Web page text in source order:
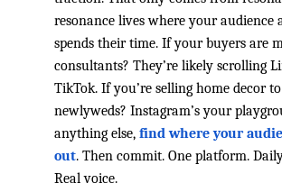
resonance lives where your audience
spends their time. If your buyers are
consultants? They’re likely scrolling
TikTok. If you’re selling home decor to
newlyweds? Instagram’s your
anything else,find where your
out. Then commit. One platform.
Real voice.